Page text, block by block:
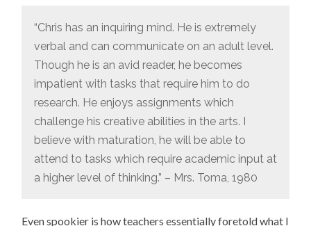
“Chris has an inquiring mind. He is extremely
verbal and can communicate on an adult level.
Though he is an avid reader, he becomes
impatient with tasks that require him to do
research. He enjoys assignments which
challenge his creative abilities in the arts. I
believe with maturation, he will be able to
attend to tasks which require academic input at
a higher level of thinking.” – Mrs. Toma, 1980
Even spookier is how teachers essentially foretold what I